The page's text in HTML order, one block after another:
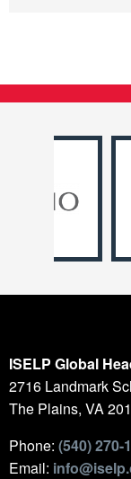
ISELP Global
2716 Landmark
The Plains, VA
Phone: (540) 270-
Email: